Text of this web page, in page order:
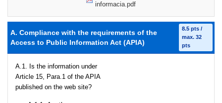
informacia.pdf
A. Compliance with the requirements of the
Access to Public Information Act (APIA)
8.5 pts /
max. 32
pts
A.1. Is the information under
Article 15, Para.1 of the APIA
published on the web site?